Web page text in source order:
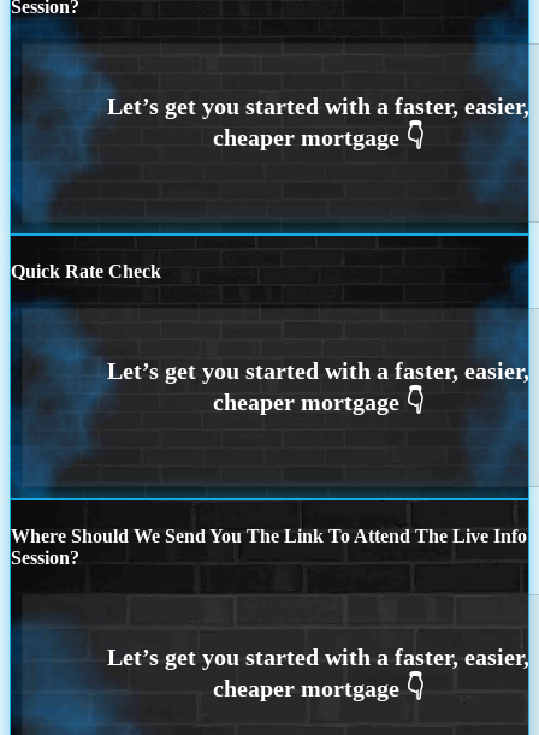
Session?
Quick Rate Check
Where Should We Send You The Link To Attend The Live Info
Session?